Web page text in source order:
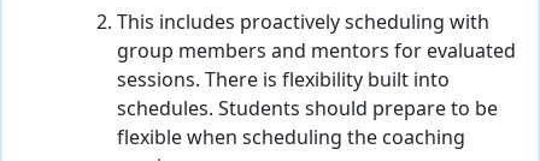
This includes proactively scheduling with
group members and mentors for evaluated
sessions. There is flexibility built into
schedules. Students should prepare to be
flexible when scheduling the coaching